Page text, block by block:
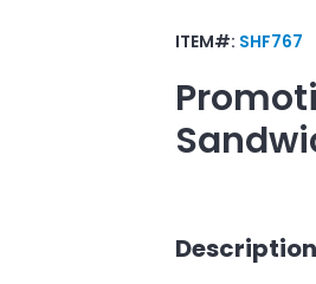
ITEM#: SHF767
Description